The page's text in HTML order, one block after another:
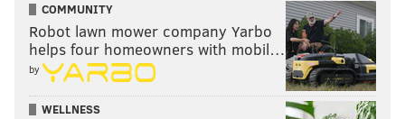
EVAN MACY
PhillyVoice Staff
evan@phillyvoice.com
COMMUNITY
Robot lawn mower company Yarbo
helps four homeowners with mobil…
by
WELLNESS